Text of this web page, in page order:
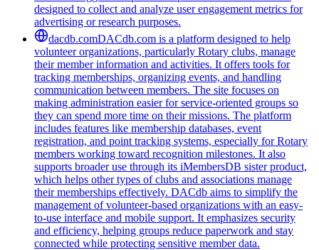
designed to collect and analyze user engagement metrics for
advertising or research purposes.
dacdb.comDACdb.com is a platform designed to help
volunteer organizations, particularly Rotary clubs, manage
their member information and activities. It offers tools for
tracking memberships, organizing events, and handling
communication between members. The site focuses on
making administration easier for service-oriented groups so
they can spend more time on their missions. The platform
includes features like membership databases, event
registration, and point tracking systems, especially for Rotary
members working toward recognition milestones. It also
supports broader use through its iMembersDB sister product,
which helps other types of clubs and associations manage
their memberships effectively. DACdb aims to simplify the
management of volunteer-based organizations with an easy-
to-use interface and mobile support. It emphasizes security
and efficiency, helping groups reduce paperwork and stay
connected while protecting sensitive member data.